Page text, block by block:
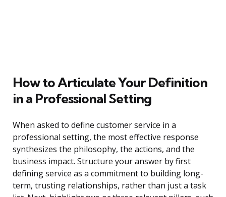
How to Articulate Your Definition
in a Professional Setting
When asked to define customer service in a
professional setting, the most effective response
synthesizes the philosophy, the actions, and the
business impact. Structure your answer by first
defining service as a commitment to building long-
term, trusting relationships, rather than just a task